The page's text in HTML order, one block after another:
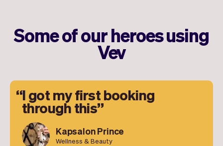
Some of our heroes using
Vev
I got my first booking
through this
Kapsalon Prince
Wellness & Beauty